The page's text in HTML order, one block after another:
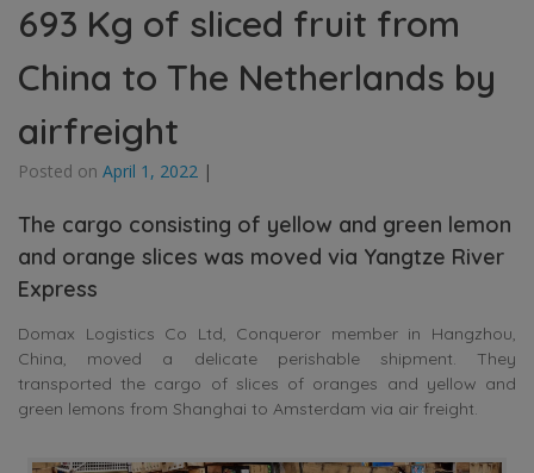
693 Kg of sliced fruit from
China to The Netherlands by
airfreight
Posted on April 1, 2022 |
The cargo consisting of yellow and green lemon
and orange slices was moved via Yangtze River
Express
Domax Logistics Co Ltd, Conqueror member in Hangzhou,
China, moved a delicate perishable shipment. They
transported the cargo of slices of oranges and yellow and
green lemons from Shanghai to Amsterdam via air freight.